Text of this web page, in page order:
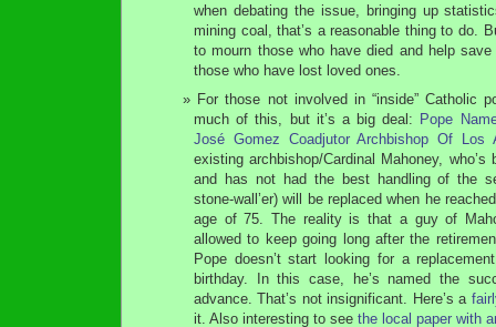
when debating the issue, bringing up
mining coal, that’s a reasonable thing to do.
to mourn those who have died and help
those who have lost loved ones.
For those not involved in “inside” Catholic
much of this, but it’s a big deal: Pope
José Gomez Coadjutor Archbishop Of Los
existing archbishop/Cardinal Mahoney,
and has not had the best handling of the
stone-wall’er) will be replaced when he
age of 75. The reality is that a guy of
allowed to keep going long after the
Pope doesn’t start looking for a
birthday. In this case, he’s named the
advance. That’s not insignificant. Here’s a
it. Also interesting to see the local paper with